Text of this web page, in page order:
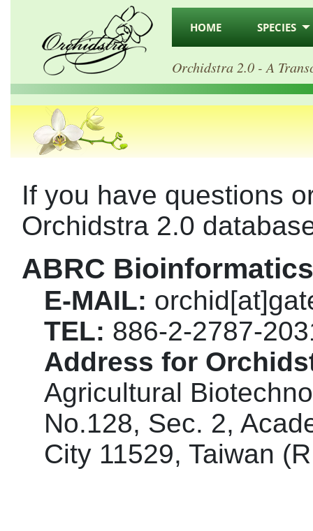
HOME SPECIES
Orchidstra 2.0 - A
If you have questions
Orchidstra 2.0
ABRC
E-MAIL:
TEL: 886-2-2787-
Address for
Agricultural
No.128, Sec. 2,
City 11529, Taiwan